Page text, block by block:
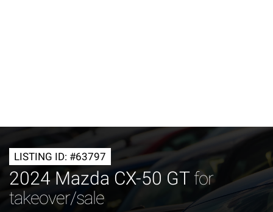
LISTING ID: #63797
2024 Mazda CX-50 GT for
takeover/sale